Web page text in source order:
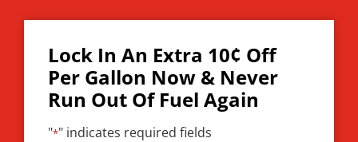
Lock In An Extra 10¢ Off
Per Gallon Now & Never
Run Out Of Fuel Again
"*" indicates required fields